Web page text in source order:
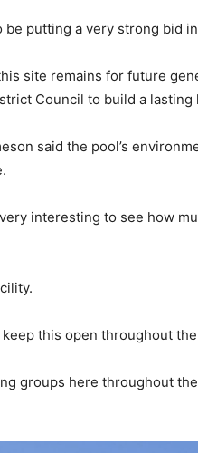
be putting a very strong bid
site remains for future
Council to build a lasting
said the pool’s
interesting to see how
this open throughout
groups here throughout